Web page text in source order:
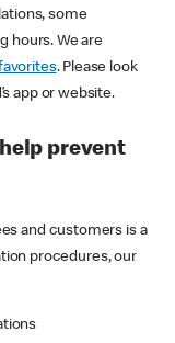
some
hours. We are
. Please look
app or website.
prevent
and customers is a
procedures, our